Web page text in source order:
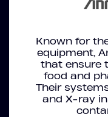
Known for
equipment,
that ensure
food and
Their
and X-ray